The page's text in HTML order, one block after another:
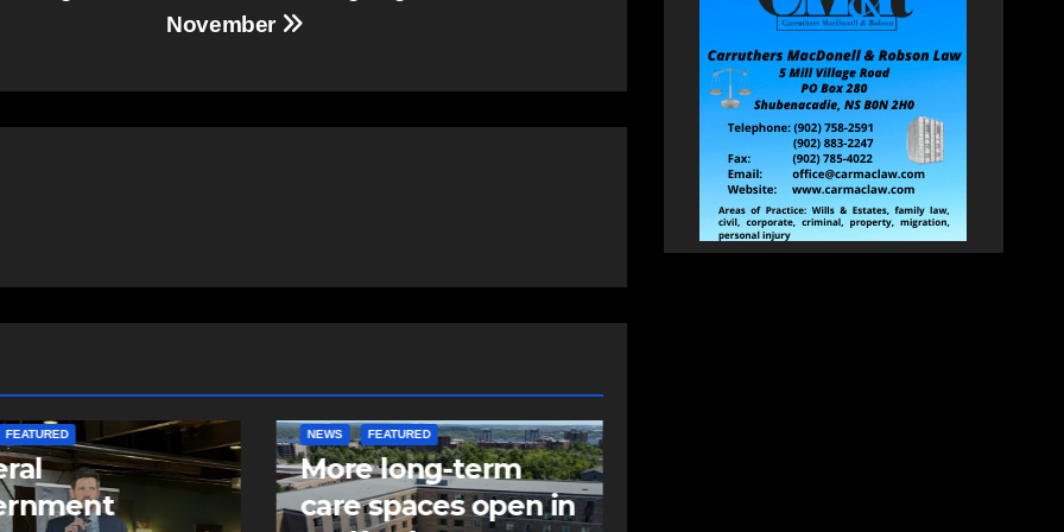
November
FEATURED
long-term
open in
FEATURED NEWS
Police make arrests
in two child sexual